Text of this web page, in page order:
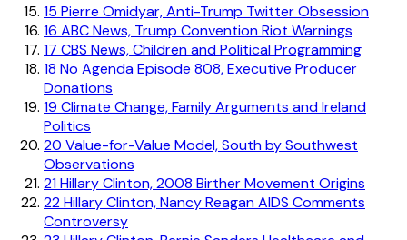
15 Pierre Omidyar, Anti-Trump Twitter Obsession
16 ABC News, Trump Convention Riot Warnings
17 CBS News, Children and Political Programming
18 No Agenda Episode 808, Executive Producer
Donations
19 Climate Change, Family Arguments and Ireland
Politics
20 Value-for-Value Model, South by Southwest
Observations
21Hillary Clinton, 2008 Birther Movement Origins
22Hillary Clinton, Nancy Reagan AIDS Comments
Controversy